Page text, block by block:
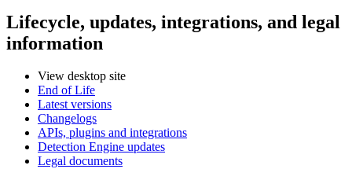
Lifecycle, updates, integrations, and legal
information
View desktop site
End of Life
Latest versions
Changelogs
APIs, plugins and integrations
Detection Engine updates
Legal documents